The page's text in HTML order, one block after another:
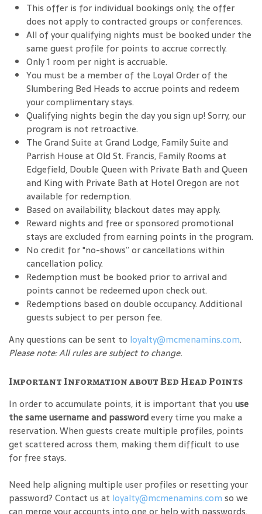
This offer is for individual bookings only; the offer
does not apply to contracted groups or conferences.
All of your qualifying nights must be booked under the
same guest profile for points to accrue correctly.
Only 1 room per night is accruable.
You must be a member of the Loyal Order of the
Slumbering Bed Heads to accrue points and redeem
your complimentary stays.
Qualifying nights begin the day you sign up! Sorry, our
program is not retroactive.
The Grand Suite at Grand Lodge, Family Suite and
Parrish House at Old St. Francis, Family Rooms at
Edgefield, Double Queen with Private Bath and Queen
and King with Private Bath at Hotel Oregon are not
available for redemption.
Based on availability; blackout dates may apply.
Reward nights and free or sponsored promotional
stays are excluded from earning points in the program.
No credit for "no-shows” or cancellations within
cancellation policy.
Redemption must be booked prior to arrival and
points cannot be redeemed upon check out.
Redemptions based on double occupancy. Additional
guests subject to per person fee.
Any questions can be sent to loyalty@mcmenamins.com.
Please note: All rules are subject to change.
Important Information about Bed Head Points
In order to accumulate points, it is important that you use
the same username and passwordevery time you make a
reservation. When guests create multiple profiles, points
get scattered across them, making them difficult to use
for free stays.
Need help aligning multiple user profiles or resetting your
password? Contact us at loyalty@mcmenamins.com so we